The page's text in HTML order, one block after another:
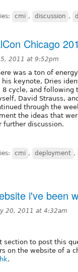
cmi , discussion ,
Chicago
2011 at 9:52pm
was a ton of
keynote, Dries
cycle, and following
David Strauss,
through the
the ideas that
further discussion.
cmi , deployment ,
i've been
20, 2011 at 4:32am
to post this
on the website of a
.